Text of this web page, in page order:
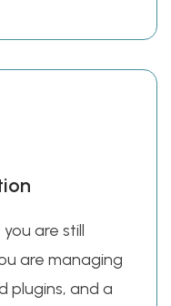
are still
are managing
plugins, and a